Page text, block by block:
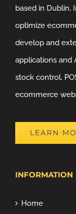
based in Dublin,
optimize
develop and
applications and
stock control,
ecommerce
LEARN
INFORMATION
Home